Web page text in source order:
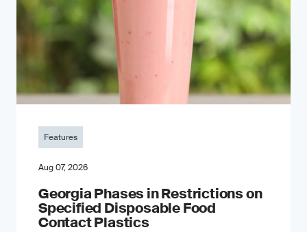
Features
Aug 07, 2026
Georgia Phases in Restrictions on
Specified Disposable Food
Contact Plastics